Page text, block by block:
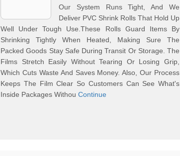
Our System Runs Tight, And We
Deliver PVC Shrink Rolls That Hold Up
Well Under Tough Use.These Rolls Guard Items By
Shrinking Tightly When Heated, Making Sure The
Packed Goods Stay Safe During Transit Or Storage. The
Films Stretch Easily Without Tearing Or Losing Grip,
Which Cuts Waste And Saves Money. Also, Our Process
Keeps The Film Clear So Customers Can See What's
Inside Packages Withou Continue